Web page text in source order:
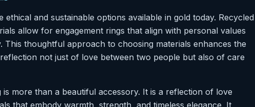
and sustainable options available in gold today. Recycled
allow for engagement rings that align with personal values
This thoughtful approach to choosing materials enhances the
not just of love between two people but also of care
is more than a beautiful accessory. It is a reflection of love